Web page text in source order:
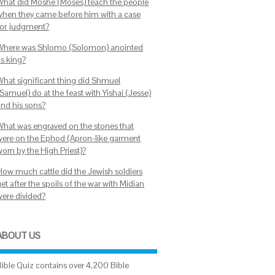
did Moshe (Moses) teach the people
they came before him with a case
judgment?
was Shlomo (Solomon) anointed
king?
significant thing did Shmuel
do at the feast with Yishai (Jesse)
his sons?
was engraved on the stones that
on the Ephod (Apron-like garment
by the High Priest)?
much cattle did the Jewish soldiers
after the spoils of the war with Midian
divided?
US
Quiz contains over 4,200 Bible